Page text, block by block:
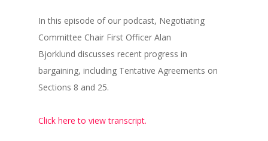
In this episode of our podcast, Negotiating
Committee Chair First Officer Alan
Bjorklund discusses recent progress in
bargaining, including Tentative Agreements on
Sections 8 and 25.
Click here to view transcript.